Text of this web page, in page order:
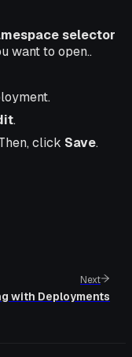
selector
want to open..
.
click Save.
Next
with Deployments